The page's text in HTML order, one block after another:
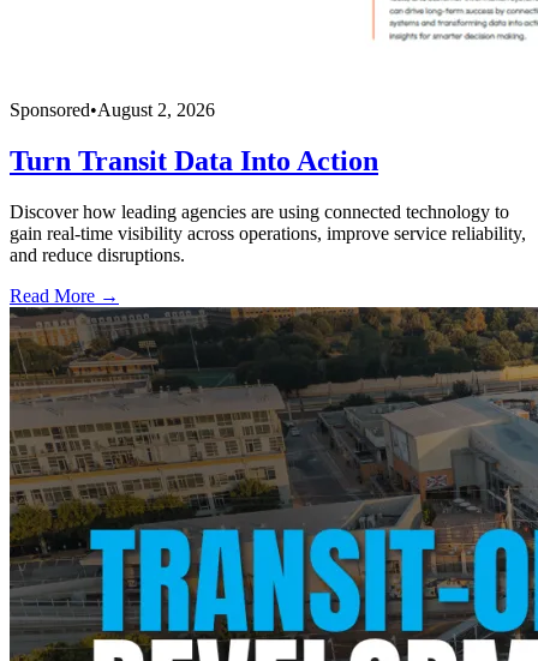
Sponsored•August 2, 2026
Turn Transit Data Into Action
Discover how leading agencies are using connected technology to
gain real-time visibility across operations, improve service reliability,
and reduce disruptions.
Read More →